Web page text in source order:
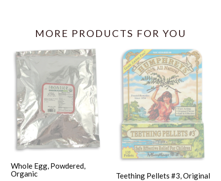
MORE PRODUCTS FOR YOU
Whole Egg, Powdered,
Organic
Teething Pellets #3, Original